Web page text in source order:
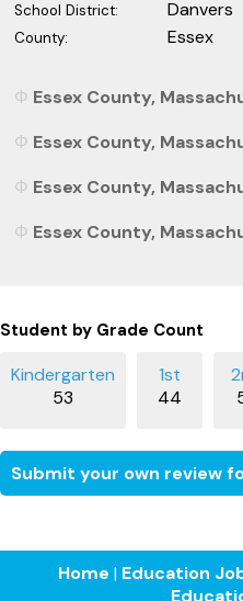
School District: Danvers
County: Essex
Essex County,
Essex County,
Essex County,
Essex County,
Student by Grade Count
53 44
Submit your own review
Home | Education